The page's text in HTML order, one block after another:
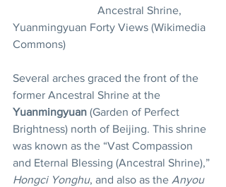
Yuanmingyuan Forty Views (Wikimedia
Commons)
Several arches graced the front of the
former Ancestral Shrine at the
Yuanmingyuan (Garden of Perfect
Brightness) north of Beijing. This shrine
was known as the “Vast Compassion
and Eternal Blessing (Ancestral Shrine),”
Hongci Yonghu, and also as the Anyou